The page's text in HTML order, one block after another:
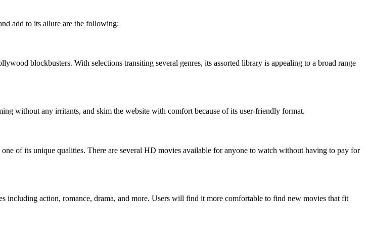
add to its allure are the following:
blockbusters. With selections transiting several genres, its assorted library is appealing to a broad range
without any irritants, and skim the website with comfort because of its user-friendly format.
of its unique qualities. There are several HD movies available for anyone to watch without having to pay for
including action, romance, drama, and more. Users will find it more comfortable to find new movies that fit